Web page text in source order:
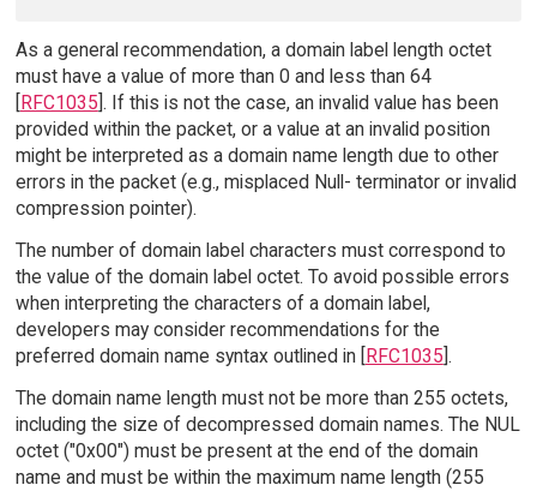
As a general recommendation, a domain label length octet
must have a value of more than 0 and less than 64
RFC1035 ]. If this is not the case, an invalid value has been
provided within the packet, or a value at an invalid position
might be interpreted as a domain name length due to other
errors in the packet (e.g., misplaced Null- terminator or invalid
compression pointer).
The number of domain label characters must correspond to
the value of the domain label octet. To avoid possible errors
when interpreting the characters of a domain label,
developers may consider recommendations for the
preferred domain name syntax outlined in [RFC1035].
The domain name length must not be more than 255 octets,
including the size of decompressed domain names. The NUL
octet ("0x00") must be present at the end of the domain
name and must be within the maximum name length (255